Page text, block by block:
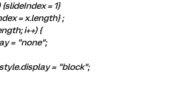
= 1}
= x.length} ;
i++) {
= "none";
= "block";